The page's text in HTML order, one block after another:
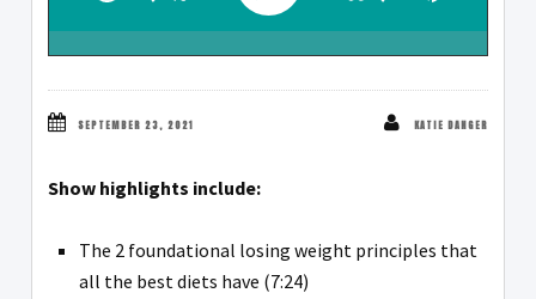
SEPTEMBER 23, 2021 KATIE DANGER
Show highlights include:
The 2 foundational losing weight principles that
all the best diets have (7:24)